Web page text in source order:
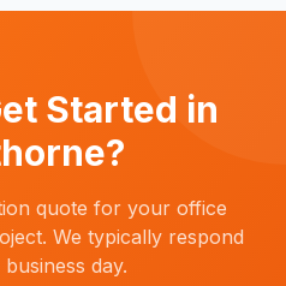
Started in
?
quote for your office
We typically respond
day.